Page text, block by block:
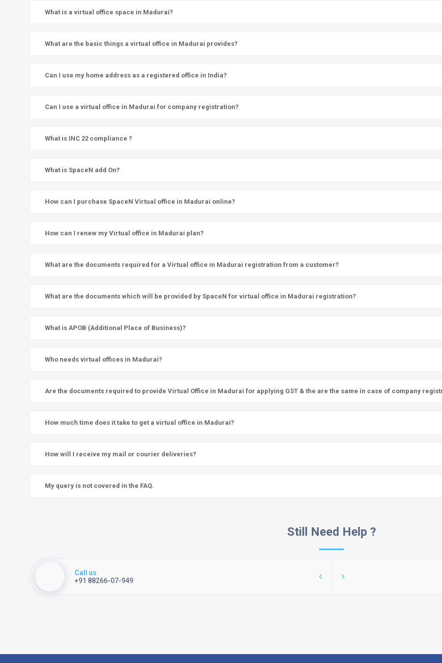
What is a virtual office space in Madurai?
What are the basic things a virtual office in Madurai provides?
Can I use my home address as a registered office in India?
Can I use a virtual office in Madurai for company registration?
What is INC 22 compliance ?
What is SpaceN add On?
How can I purchase SpaceN Virtual office in Madurai online?
How can I renew my Virtual office in Madurai plan?
What are the documents required for a Virtual office in Madurai registration from a customer?
What are the documents which will be provided by SpaceN for virtual office in Madurai registration?
What is APOB (Additional Place of Business)?
Who needs virtual offices in Madurai?
Are the documents required to provide Virtual Office in Madurai for applying GST & the are the same in case of company
How much time does it take to get a virtual office in Madurai?
How will I receive my mail or courier deliveries?
My query is not covered in the FAQ.
Still Need Help ?
Call us
+91 88266-07-949